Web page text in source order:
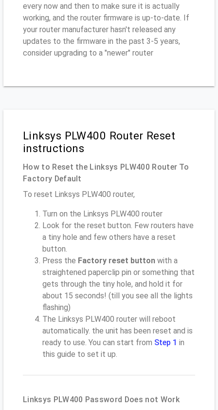
every now and then to make sure it is actually
working, and the router firmware is up-to-date. If
your router manufacturer hasn't released any
updates to the firmware in the past 3-5 years,
consider upgrading to a "newer" router
Linksys PLW400 Router Reset
instructions
How to Reset the Linksys PLW400 Router To
Factory Default
To reset Linksys PLW400 router,
Turn on the Linksys PLW400 router
Look for the reset button. Few routers have
a tiny hole and few others have a reset
button.
Press the Factory reset button with a
straightened paperclip pin or something that
gets through the tiny hole, and hold it for
about 15 seconds! (till you see all the lights
flashing)
The Linksys PLW400 router will reboot
automatically. the unit has been reset and is
ready to use. You can start from Step 1 in
this guide to set it up.
Linksys PLW400 Password Does not Work